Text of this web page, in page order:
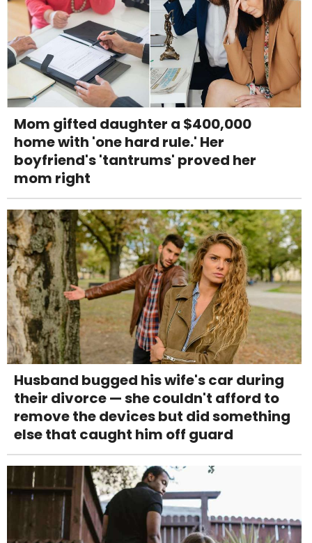
Mom gifted daughter a $400,000
home with 'one hard rule.' Her
boyfriend's 'tantrums' proved her
mom right
Husband bugged his wife's car during
their divorce — she couldn't afford to
remove the devices but did something
else that caught him off guard